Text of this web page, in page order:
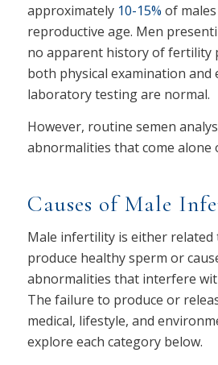
approximately 10-15% of
reproductive age. Men
no apparent history of fertility
both physical examination and
laboratory testing are normal.
However, routine semen
abnormalities that come alone
Causes of Male
Male infertility is either
produce healthy sperm or
abnormalities that interfere
The failure to produce or
medical, lifestyle, and
explore each category below.